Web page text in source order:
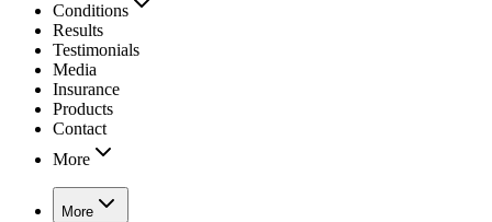
Conditions
Results
Testimonials
Media
Insurance
Products
Contact
More
More